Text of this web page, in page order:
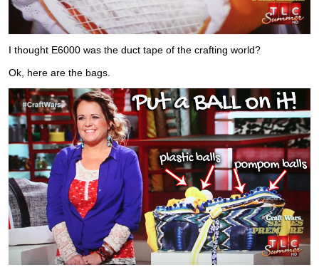
I thought E6000 was the duct tape of the crafting world?
Ok, here are the bags.